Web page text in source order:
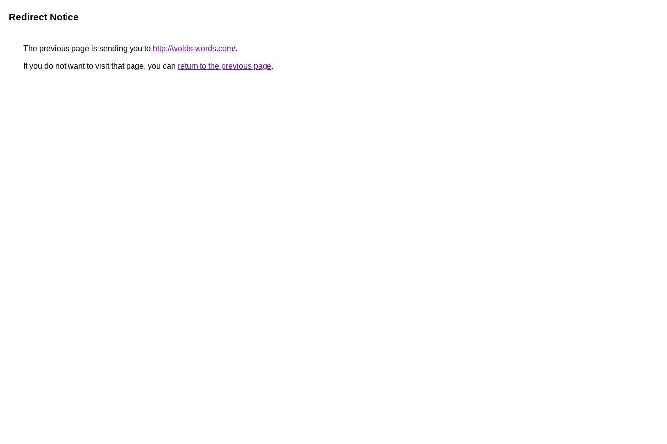
Redirect Notice
The previous page is sending you to http://wolds-words.com/.
If you do not want to visit that page, you can return to the previous page.